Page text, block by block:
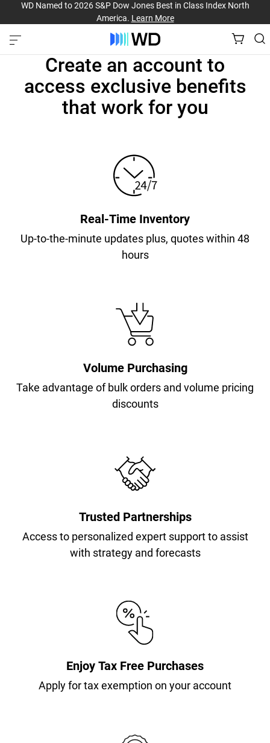
WD Named to 2026 S&P Dow Jones Best in Class Index North
America. Learn More
Create an account to
access exclusive benefits
that work for you
Real-Time Inventory
Up-to-the-minute updates plus, quotes within 48
hours
Volume Purchasing
Take advantage of bulk orders and volume pricing
discounts
Trusted Partnerships
Access to personalized expert support to assist
with strategy and forecasts
Enjoy Tax Free Purchases
Apply for tax exemption on your account